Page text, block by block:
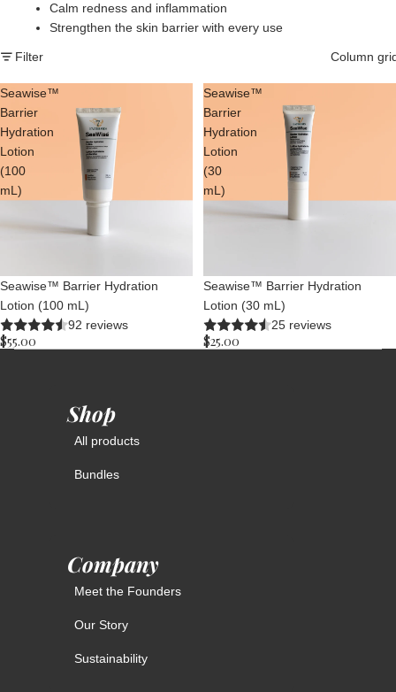
Calm redness and inflammation
Strengthen the skin barrier with every use
Filter Column
Seawise™
Barrier
Hydration
Lotion
(100
mL)
Seawise™ Barrier Hydration
Lotion (100 mL)
92 reviews
$55.00
Seawise™
Barrier
Hydration
Lotion
(30
mL)
Seawise™ Barrier Hydration
Lotion (30 mL)
25 reviews
$25.00
Shop
All products
Bundles
Company
Meet the Founders
Our Story
Sustainability